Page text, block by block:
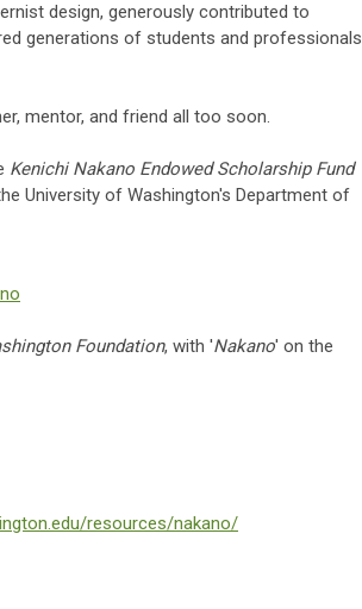
design, generously contributed to
generations of students and professionals
mentor, and friend all too soon.
Kenichi Nakano Endowed Scholarship Fund
University of Washington's Department of
Foundation, with 'Nakano' on the
resources/nakano/